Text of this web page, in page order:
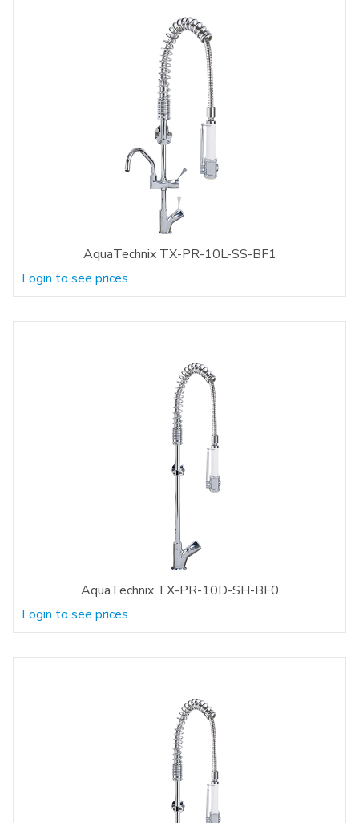
AquaTechnix TX-PR-10L-SS-BF1
Login to see prices
AquaTechnix TX-PR-10D-SH-BF0
Login to see prices